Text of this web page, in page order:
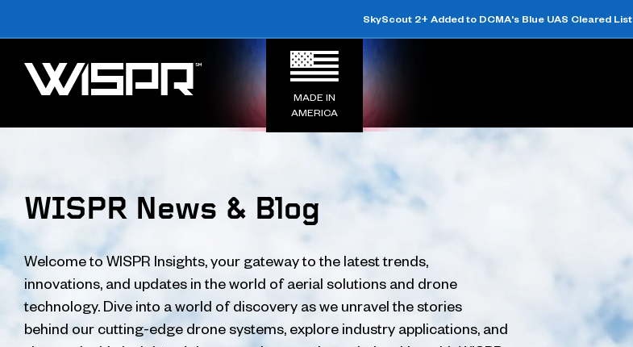
SkyScout 2+ Added to DCMA's Blue UAS Cleared List
MADE IN
AMERICA
WISPR News & Blog
Welcome to WISPR Insights, your gateway to the latest trends,
innovations, and updates in the world of aerial solutions and drone
technology. Dive into a world of discovery as we unravel the stories
behind our cutting-edge drone systems, explore industry applications, and